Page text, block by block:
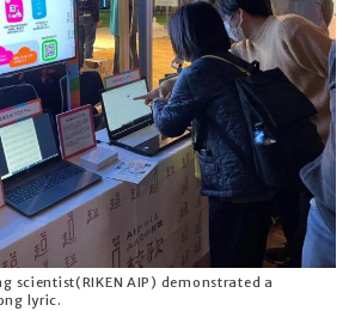
scientist(RIKEN AIP) demonstrated a
lyric.